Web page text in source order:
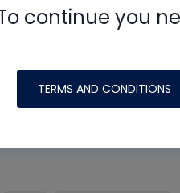
continue you
TERMS AND CONDITIONS